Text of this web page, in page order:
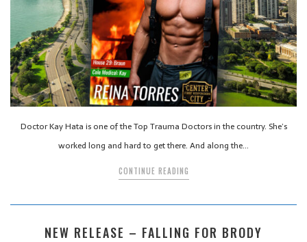
Doctor Kay Hata is one of the Top Trauma Doctors in the country. She’s
worked long and hard to get there. And along the…
CONTINUE READING
NEW RELEASE – FALLING FOR BRODY